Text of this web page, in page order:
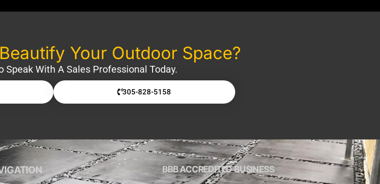
Your Outdoor Space?
Speak With A Sales Professional Today.
305-828-5158
BBB ACCREDITED BUSINESS